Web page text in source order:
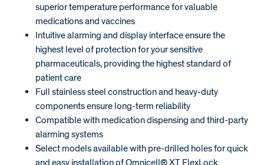
superior temperature performance for valuable
medications and vaccines
Intuitive alarming and display interface ensure the
highest level of protection for your sensitive
pharmaceuticals, providing the highest standard of
patient care
Full stainless steel construction and heavy-duty
components ensure long-term reliability
Compatible with medication dispensing and third-party
alarming systems
Select models available with pre-drilled holes for quick
and easy installation of Omnicell® XT FlexLock